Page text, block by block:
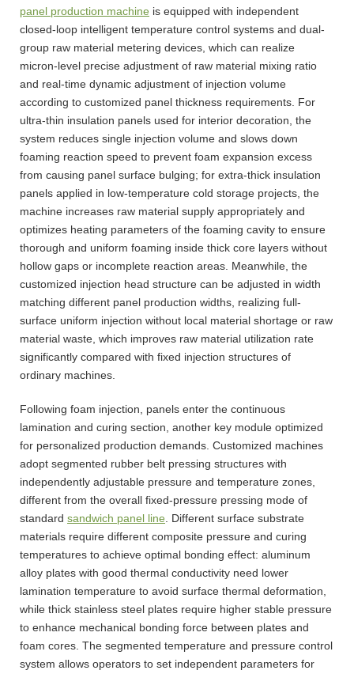
panel production machine is equipped with independent
closed-loop intelligent temperature control systems and dual-
group raw material metering devices, which can realize
micron-level precise adjustment of raw material mixing ratio
and real-time dynamic adjustment of injection volume
according to customized panel thickness requirements. For
ultra-thin insulation panels used for interior decoration, the
system reduces single injection volume and slows down
foaming reaction speed to prevent foam expansion excess
from causing panel surface bulging; for extra-thick insulation
panels applied in low-temperature cold storage projects, the
machine increases raw material supply appropriately and
optimizes heating parameters of the foaming cavity to ensure
thorough and uniform foaming inside thick core layers without
hollow gaps or incomplete reaction areas. Meanwhile, the
customized injection head structure can be adjusted in width
matching different panel production widths, realizing full-
surface uniform injection without local material shortage or raw
material waste, which improves raw material utilization rate
significantly compared with fixed injection structures of
ordinary machines.
Following foam injection, panels enter the continuous
lamination and curing section, another key module optimized
for personalized production demands. Customized machines
adopt segmented rubber belt pressing structures with
independently adjustable pressure and temperature zones,
different from the overall fixed-pressure pressing mode of
standard sandwich panel line . Different surface substrate
materials require different composite pressure and curing
temperatures to achieve optimal bonding effect: aluminum
alloy plates with good thermal conductivity need lower
lamination temperature to avoid surface thermal deformation,
while thick stainless steel plates require higher stable pressure
to enhance mechanical bonding force between plates and
foam cores. The segmented temperature and pressure control
system allows operators to set independent parameters for